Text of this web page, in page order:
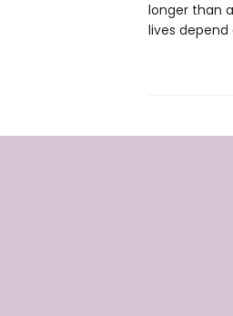
longer than
lives depend